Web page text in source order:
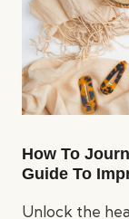
How To
Guide To
Unlock the